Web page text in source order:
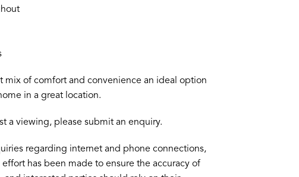
mix of comfort and convenience an ideal option
in a great location.
a viewing, please submit an enquiry.
regarding internet and phone connections,
has been made to ensure the accuracy of